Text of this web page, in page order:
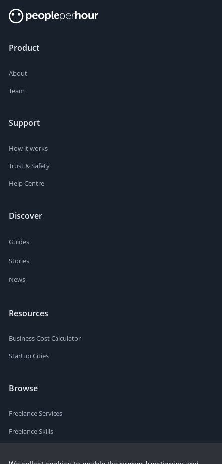
Product
About
Team
Support
How it works
Trust & Safety
Help Centre
Discover
Guides
Stories
News
Resources
Business Cost Calculator
Startup Cities
Browse
Freelance Services
Freelance Skills